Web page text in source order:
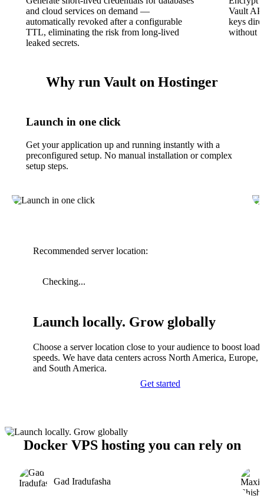
and cloud services on demand —
automatically revoked after a configurable
TTL, eliminating the risk from long-lived
leaked secrets.
Vault
keys
without
Why run Vault on Hostinger
Launch in one click
Get your application up and running instantly with a
preconfigured setup. No manual installation or complex
setup steps.
Recommended server location:
Checking...
Launch locally. Grow globally
Choose a server location close to your audience to boost
speeds. We have data centers across North America, Europe,
and South America.
Get started
Docker VPS hosting you can rely on
Gad Iradufasha